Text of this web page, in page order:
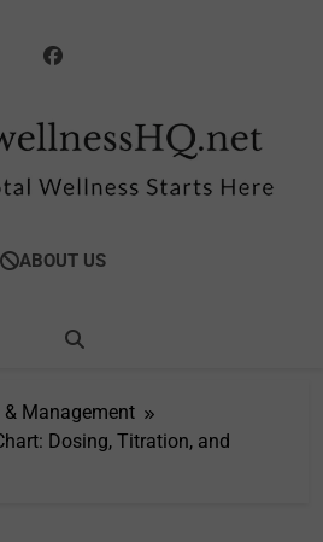
Your
Wellness
ABOUT US
Management
Dosing, Titration, and